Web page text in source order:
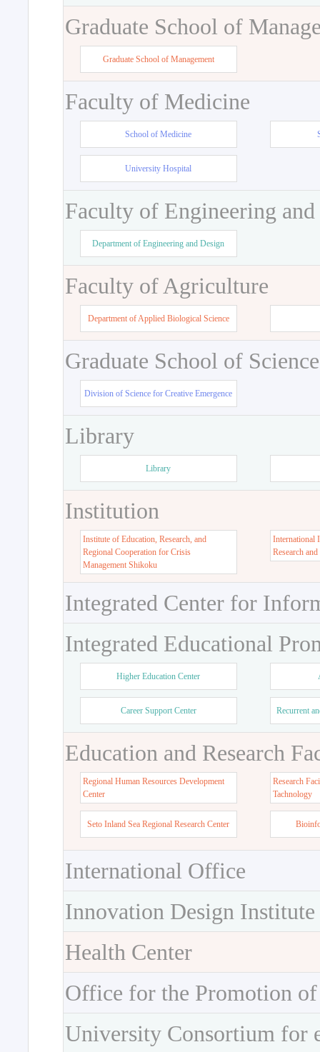
Graduate School of
Graduate School of Management
Faculty of Medicine
School of Medicine
University Hospital
Faculty of Engineering
Department of Engineering and Design
Faculty of Agriculture
Department of Applied Biological Science
Graduate School of
Division of Science for Creative Emergence
Library
Library
Institution
Institute of Education, Research, and
Regional Cooperation for Crisis
Management Shikoku
International
Research
Integrated Center for
Integrated Educational
Higher Education Center
Career Support Center Recurrent
Education and Research
Regional Human Resources Development
Center
Research
Tachnology
Seto Inland Sea Regional Research Center
International Office
Innovation Design Institute
Health Center
Office for the Promotion
University Consortium for